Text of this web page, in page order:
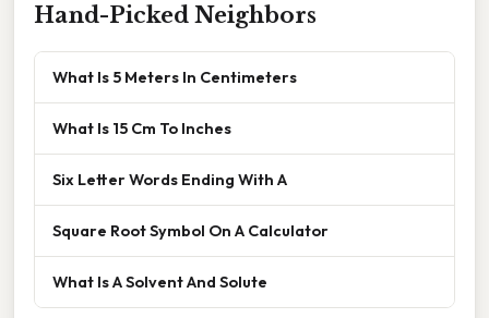
Hand-Picked Neighbors
What Is 5 Meters In Centimeters
What Is 15 Cm To Inches
Six Letter Words Ending With A
Square Root Symbol On A Calculator
What Is A Solvent And Solute